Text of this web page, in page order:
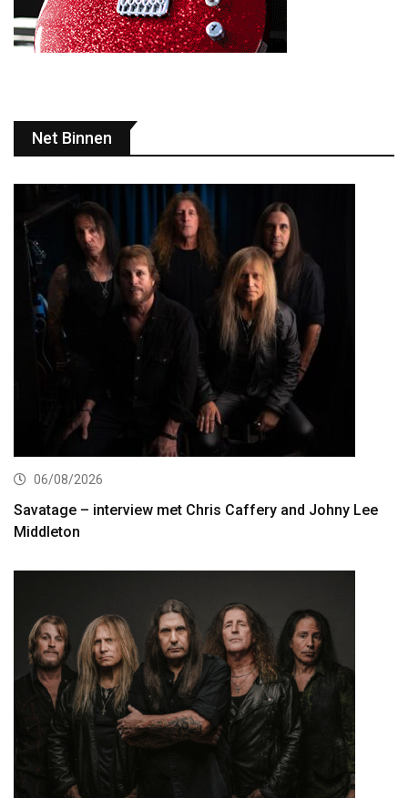
Net Binnen
06/08/2026
Savatage – interview met Chris Caffery and Johny Lee
Middleton